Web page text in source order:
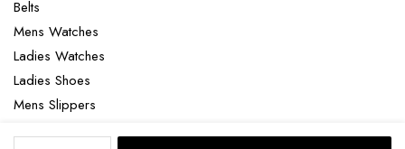
Belts
Mens Watches
Ladies Watches
Ladies Shoes
Mens Slippers